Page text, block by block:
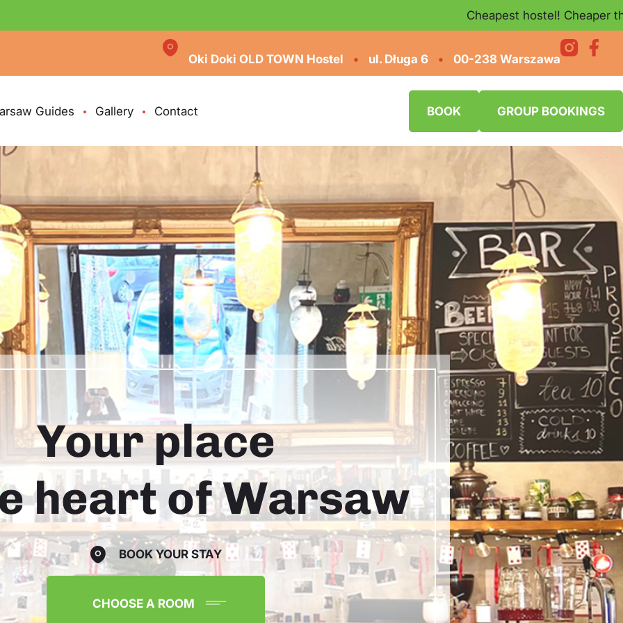
Cheapest hostel! Cheaper than on
Oki Doki OLD TOWN Hostel • ul. Długa 6 • 00-238 Warszawa
Guides Gallery Contact BOOK GROUP BOOKINGS
Your place
heart of Warsaw
BOOK YOUR STAY
CHOOSE A ROOM